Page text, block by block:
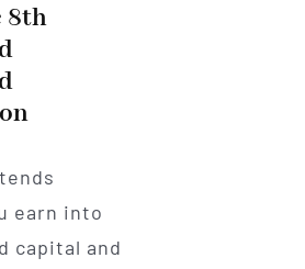
8th
earn into
capital and